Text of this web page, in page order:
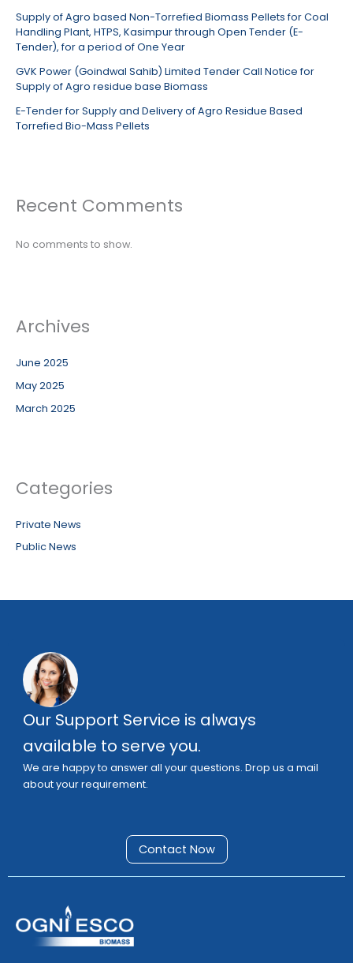
Supply of Agro based Non-Torrefied Biomass Pellets for Coal
Handling Plant, HTPS, Kasimpur through Open Tender (E-
Tender), for a period of One Year
GVK Power (Goindwal Sahib) Limited Tender Call Notice for
Supply of Agro residue base Biomass
E-Tender for Supply and Delivery of Agro Residue Based
Torrefied Bio-Mass Pellets
Recent Comments
No comments to show.
Archives
June 2025
May 2025
March 2025
Categories
Private News
Public News
Our Support Service is always
available to serve you.
We are happy to answer all your questions. Drop us a mail
about your requirement.
Contact Now